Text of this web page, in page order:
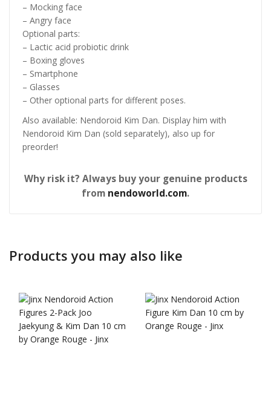
– Mocking face
– Angry face
Optional parts:
– Lactic acid probiotic drink
– Boxing gloves
– Smartphone
– Glasses
– Other optional parts for different poses.
Also available: Nendoroid Kim Dan. Display him with
Nendoroid Kim Dan (sold separately), also up for
preorder!
Why risk it? Always buy your genuine products
from nendoworld.com.
Products you may also like